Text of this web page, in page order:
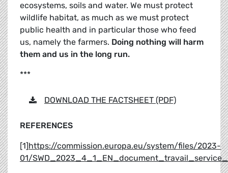
ecosystems, soils and water. We must protect
wildlife habitat, as much as we must protect
public health and in ­particular those who feed
us, namely the farmers. Doing nothing will harm
them and us in the long run.
***
DOWNLOAD THE FACTSHEET (PDF)
REFERENCES
[1]https://commission.europa.eu/system/files/2023-
01/